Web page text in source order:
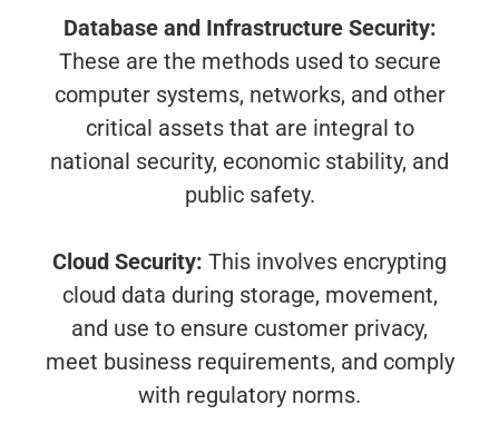
Database and Infrastructure Security:
These are the methods used to secure
computer systems, networks, and other
critical assets that are integral to
national security, economic stability, and
public safety.
Cloud Security: This involves encrypting
cloud data during storage, movement,
and use to ensure customer privacy,
meet business requirements, and comply
with regulatory norms.